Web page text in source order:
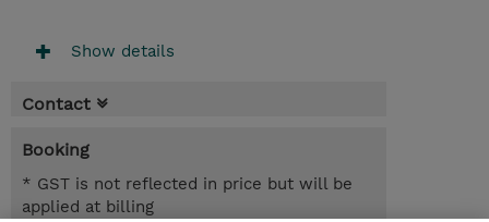
Show details
Contact
Booking
* GST is not reflected in price but will be
applied at billing